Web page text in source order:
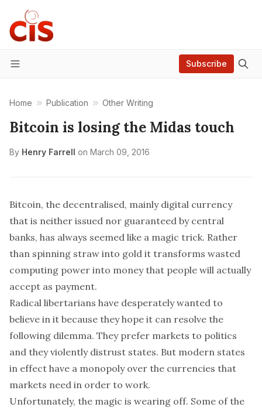
Menu
Subscribe
Home Publication Other Writing
Bitcoin is losing the Midas touch
By Henry Farrell on March 09, 2016
Bitcoin, the decentralised, mainly digital currency
that is neither issued nor guaranteed by central
banks, has always seemed like a magic trick. Rather
than spinning straw into gold it transforms wasted
computing power into money that people will actually
accept as payment.
Radical libertarians have desperately wanted to
believe in it because they hope it can resolve the
following dilemma. They prefer markets to politics
and they violently distrust states. But modern states
in effect have a monopoly over the currencies that
markets need in order to work.
Unfortunately, the magic is wearing off. Some of the